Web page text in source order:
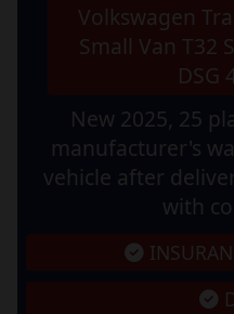
Volkswagen
Small Van T32
DSG
New 2025, 25
manufacturer's
vehicle after
with